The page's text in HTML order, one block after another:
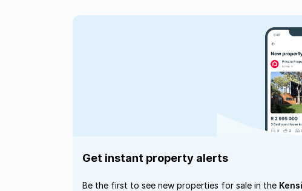
Get instant property alerts
Be the first to see new properties for sale in the